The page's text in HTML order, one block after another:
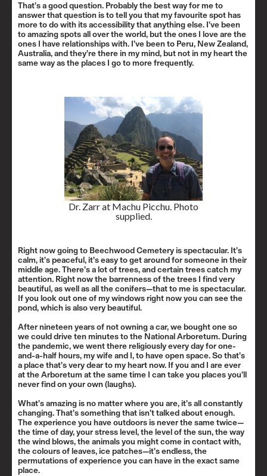
That’s a good question. Probably the best way for me to
answer that question is to tell you that my favourite spot has
more to do with its accessibility that anything else. I’ve been
to amazing spots all over the world, but the ones I love are the
ones I have relationships with. I’ve been to Peru, New Zealand,
Australia, and they’re there in my mind, but not in my heart the
same way as the places I go to more frequently.
Dr. Zarr at Machu Picchu. Photo
supplied.
Right now going to Beechwood Cemetery is spectacular. It’s
calm, it’s peaceful, it’s easy to get around for someone in their
middle age. There’s a lot of trees, and certain trees catch my
attention. Right now the barrenness of the trees I find very
beautiful, as well as all the conifers—that to me is spectacular.
If you look out one of my windows right now you can see the
pond, which is also very beautiful.
After nineteen years of not owning a car, we bought one so
we could drive ten minutes to the National Arboretum. During
the pandemic, we went there religiously every day for one-
and-a-half hours, my wife and I, to have open space. So that’s
a place that’s very dear to my heart now. If you and I are ever
at the Arboretum at the same time I can take you places you’ll
never find on your own (laughs).
What’s amazing is no matter where you are, it’s all constantly
changing. That’s something that isn’t talked about enough.
The experience you have outdoors is never the same twice—
the time of day, your stress level, the level of the sun, the way
the wind blows, the animals you might come in contact with,
the colours of leaves, ice patches—it’s endless, the
permutations of experience you can have in the exact same
place.